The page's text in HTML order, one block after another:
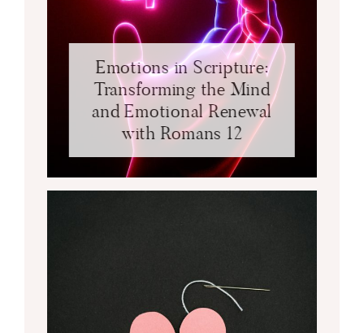
Emotions in Scripture:
Transforming the Mind
and Emotional Renewal
with Romans 12